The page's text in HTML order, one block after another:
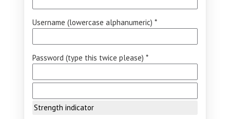
Username (lowercase alphanumeric) *
Password (type this twice please) *
Strength indicator